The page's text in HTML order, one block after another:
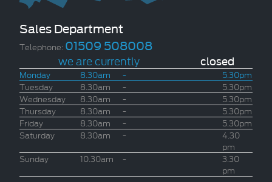
Sales Department
Telephone: 01509 508008
we are currently closed
Monday 8.30am -
5.30pm
Tuesday
8.30am -
5.30pm
Wednesday
8.30am -
5.30pm
Thursday
8.30am -
5.30pm
Friday
8.30am -
5.30pm
Saturday
8.30am -
4.30
pm
Sunday
10.30am -
3.30
pm